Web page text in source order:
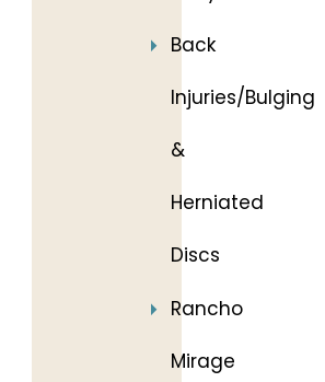
Back
Injuries/Bulging
&
Herniated
Discs
Rancho
Mirage